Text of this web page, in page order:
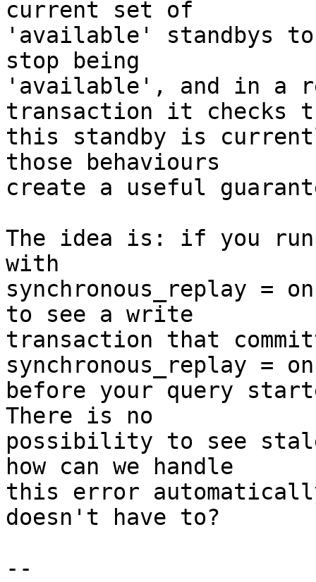
current set of
'available' standbys
stop being
'available', and in a
transaction it checks
this standby is
those behaviours
create a useful
The idea is: if you
with
synchronous_replay =
to see a write
transaction that
synchronous_replay = on
before your query
There is no
possibility to see
how can we handle
this error
doesn't have to?
--